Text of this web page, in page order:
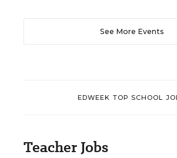
See More Events
EDWEEK TOP SCHOOL
Teacher Jobs